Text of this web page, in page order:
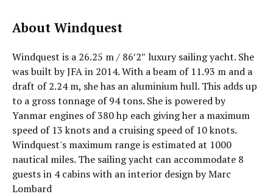
About Windquest
Windquest is a 26.25 m / 86′2″ luxury sailing yacht. She
was built by JFA in 2014. With a beam of 11.93 m and a
draft of 2.24 m, she has an aluminium hull. This adds up
to a gross tonnage of 94 tons. She is powered by
Yanmar engines of 380 hp each giving her a maximum
speed of 13 knots and a cruising speed of 10 knots.
Windquest's maximum range is estimated at 1000
nautical miles. The sailing yacht can accommodate 8
guests in 4 cabins with an interior design by Marc
Lombard